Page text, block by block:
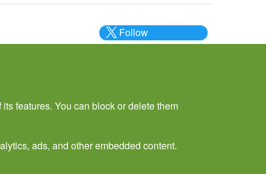
Follow
@___brc___
features. You can block or delete them
ads, and other embedded content.